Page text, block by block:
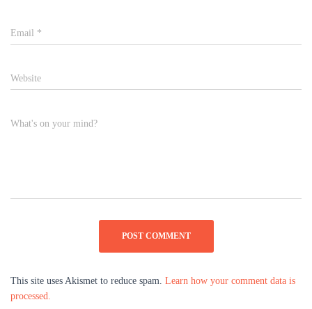
Email *
Website
What's on your mind?
This site uses Akismet to reduce spam. Learn how your comment data is
processed.